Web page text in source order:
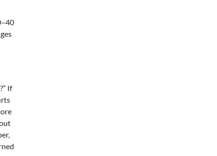
If